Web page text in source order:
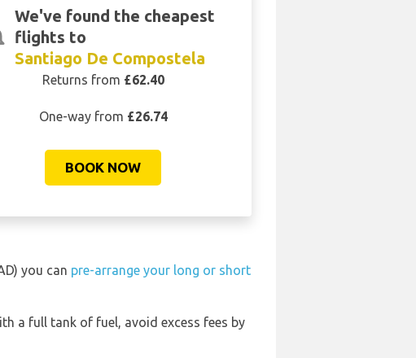
We've found the cheapest
flights to
Santiago De Compostela
Returns from £62.40
One-way from £26.74
BOOK NOW
you can pre-arrange your long or short
a full tank of fuel, avoid excess fees by